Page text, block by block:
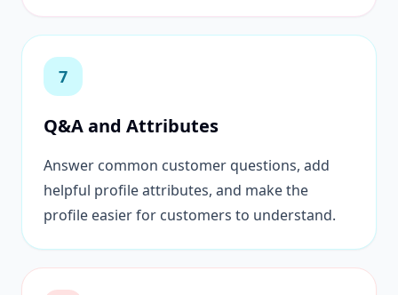
7
Q&A and Attributes
Answer common customer questions, add
helpful profile attributes, and make the
profile easier for customers to understand.